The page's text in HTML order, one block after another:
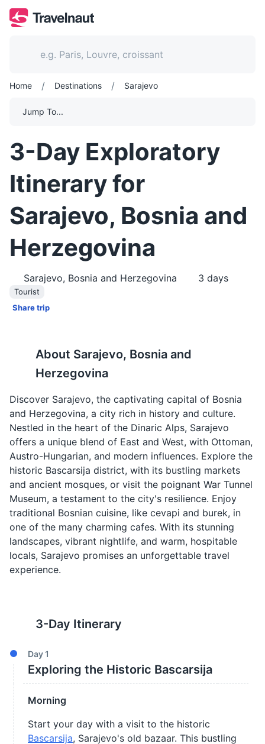
Home / Destinations / Sarajevo
Jump To...
3-Day Exploratory
Itinerary for
Sarajevo, Bosnia and
Herzegovina
Sarajevo, Bosnia and Herzegovina 3 days
Tourist
Share trip
About Sarajevo, Bosnia and
Herzegovina
Discover Sarajevo, the captivating capital of Bosnia
and Herzegovina, a city rich in history and culture.
Nestled in the heart of the Dinaric Alps, Sarajevo
offers a unique blend of East and West, with Ottoman,
Austro-Hungarian, and modern influences. Explore the
historic Bascarsija district, with its bustling markets
and ancient mosques, or visit the poignant War Tunnel
Museum, a testament to the city's resilience. Enjoy
traditional Bosnian cuisine, like cevapi and burek, in
one of the many charming cafes. With its stunning
landscapes, vibrant nightlife, and warm, hospitable
locals, Sarajevo promises an unforgettable travel
experience.
3-Day Itinerary
Day1
Exploring the Historic Bascarsija
Morning
Start your day with a visit to the historic
Bascarsija, Sarajevo's old bazaar. This bustling